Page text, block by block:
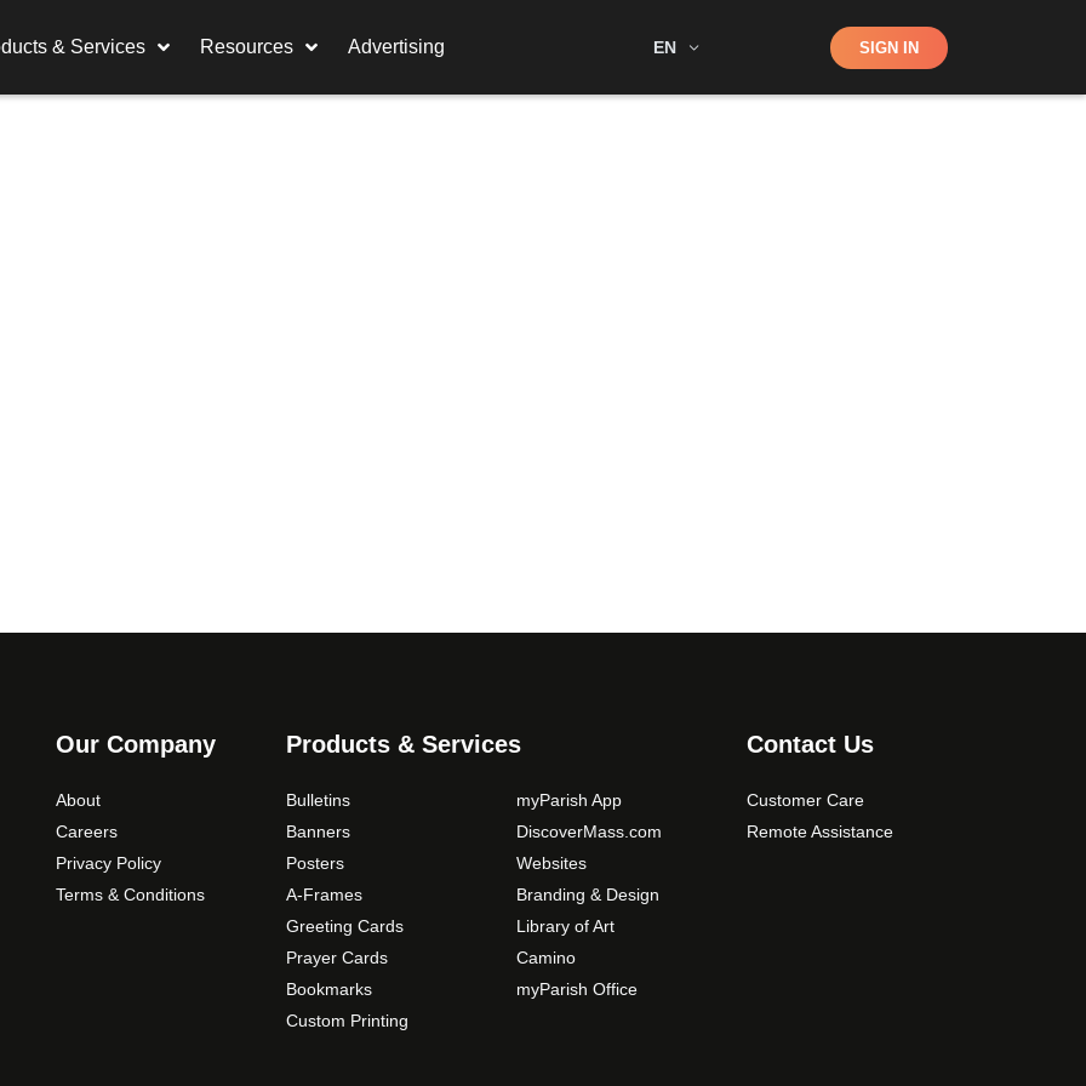
& Services Resources Advertising EN Shop SIGN IN
Our Company
About
Careers
Privacy Policy
Terms & Conditions
Products & Services
Bulletins
Banners
Posters
A-Frames
Greeting Cards
Prayer Cards
Bookmarks
Custom Printing
myParish App
DiscoverMass.com
Websites
Branding & Design
Library of Art
Camino
myParish Office
Contact Us
Customer Care
Remote Assistance